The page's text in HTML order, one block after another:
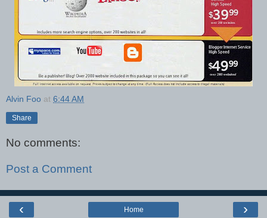
Alvin Foo at 6:44 AM
Share
No comments:
Post a Comment
‹ ›
Home